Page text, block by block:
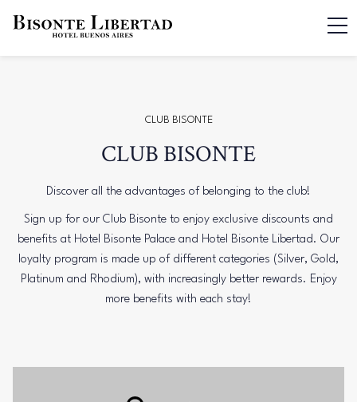
CLUB BISONTE
CLUB BISONTE
Discover all the advantages of belonging to the club!
Sign up for our Club Bisonte to enjoy exclusive discounts and
benefits at Hotel Bisonte Palace and Hotel Bisonte Libertad. Our
loyalty program is made up of different categories (Silver, Gold,
Platinum and Rhodium), with increasingly better rewards. Enjoy
more benefits with each stay!